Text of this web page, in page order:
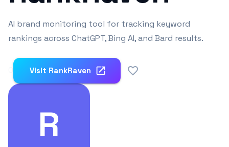
AI brand monitoring tool for tracking keyword
rankings across ChatGPT, Bing AI, and Bard results.
Visit RankRaven
R